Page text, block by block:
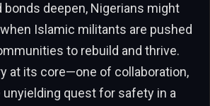
bonds deepen, Nigerians might
Islamic militants are pushed
to rebuild and thrive.
at its core—one of collaboration,
unyielding quest for safety in a